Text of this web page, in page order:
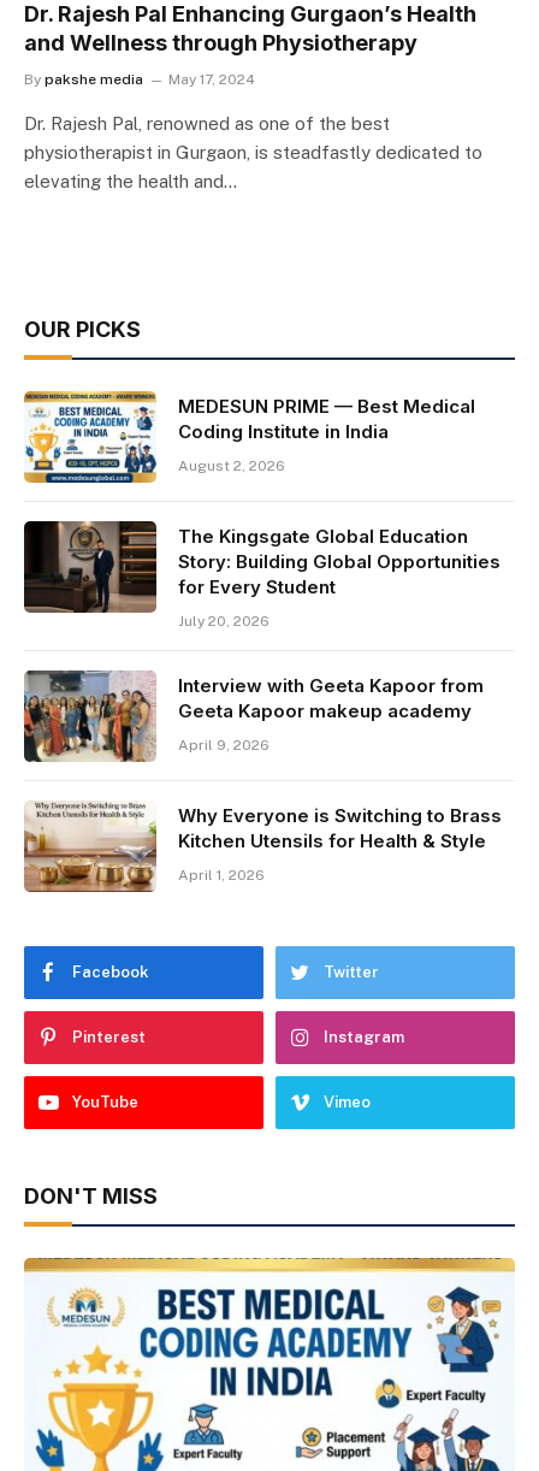
Dr. Rajesh Pal Enhancing Gurgaon’s Health
and Wellness through Physiotherapy
By pakshe media May 17, 2024
Dr. Rajesh Pal, renowned as one of the best
physiotherapist in Gurgaon, is steadfastly dedicated to
elevating the health and…
OUR PICKS
MEDESUN PRIME — Best Medical
Coding Institute in India
August 2, 2026
The Kingsgate Global Education
Story: Building Global Opportunities
for Every Student
July 20, 2026
Interview with Geeta Kapoor from
Geeta Kapoor makeup academy
April 9, 2026
Why Everyone is Switching to Brass
Kitchen Utensils for Health & Style
April 1, 2026
Facebook Twitter
Pinterest Instagram
YouTube Vimeo
DON'T MISS